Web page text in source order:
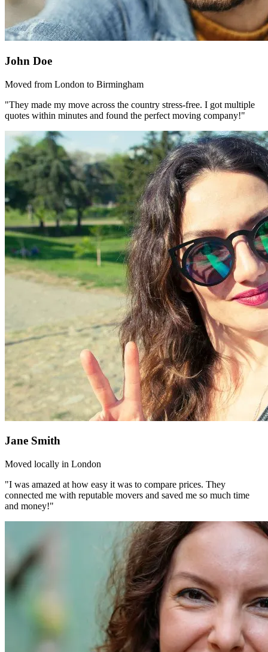
John Doe
Moved from London to Birmingham
"They made my move across the country stress-free. I got multiple
quotes within minutes and found the perfect moving company!"
Jane Smith
Moved locally in London
"I was amazed at how easy it was to compare prices. They
connected me with reputable movers and saved me so much time
and money!"